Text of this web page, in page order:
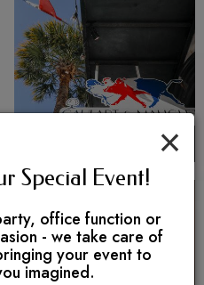
×
Special Event!
office function or
- we take care of
your event to
imagined.